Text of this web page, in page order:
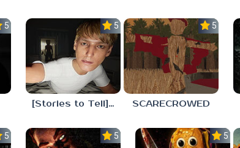
5.0 5.0
[Stories to Tell] The Stoneville Incident
5.0
SCARECROWED
5.0 5.0 5.0